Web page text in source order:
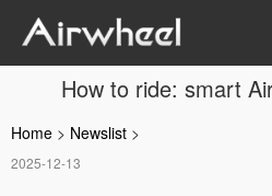
How to ride: smart
Home > Newslist >
2025-12-13